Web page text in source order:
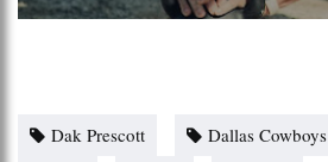
Dak Prescott Dallas Cowboys